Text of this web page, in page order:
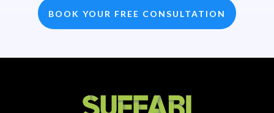
BOOK YOUR FREE CONSULTATION